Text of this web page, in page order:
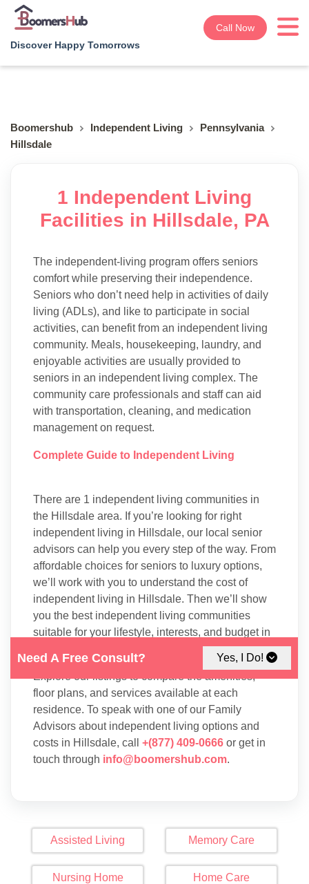
Discover Happy Tomorrows
Call Now
Boomershub Independent Living
Pennsylvania
Hillsdale
Need A Free Consult? Yes, I Do!
1 Independent Living
Facilities in Hillsdale, PA
The independent-living program offers seniors
comfort while preserving their independence.
Seniors who don’t need help in activities of daily
living (ADLs), and like to participate in social
activities, can benefit from an independent living
community. Meals, housekeeping, laundry, and
enjoyable activities are usually provided to
seniors in an independent living complex. The
community care professionals and staff can aid
with transportation, cleaning, and medication
management on request.
Complete Guide to Independent Living
There are 1 independent living communities in
the Hillsdale area. If you’re looking for right
independent living in Hillsdale, our local senior
advisors can help you every step of the way. From
affordable choices for seniors to luxury options,
we’ll work with you to understand the cost of
independent living in Hillsdale. Then we’ll show
you the best independent living communities
suitable for your lifestyle, interests, and budget in
Explore our listings to compare the amenities,
floor plans, and services available at each
residence. To speak with one of our Family
Advisors about independent living options and
costs in Hillsdale, call +(877) 409-0666 or get in
touch through info@boomershub.com.
Assisted Living Memory Care
Nursing Home Home Care